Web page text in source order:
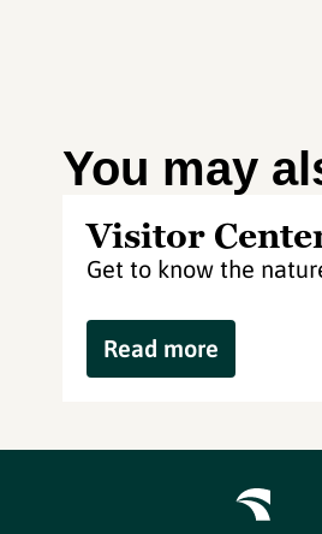
You may
Visitor
Get to know the
Read more